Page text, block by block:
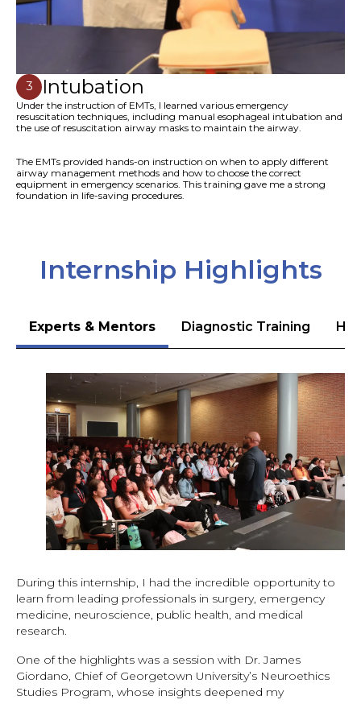
3 Intubation
Under the instruction of EMTs, I learned various emergency
resuscitation techniques, including manual esophageal intubation and
the use of resuscitation airway masks to maintain the airway.
The EMTs provided hands-on instruction on when to apply different
airway management methods and how to choose the correct
equipment in emergency scenarios. This training gave me a strong
foundation in life-saving procedures.
Internship Highlights
Experts & Mentors Diagnostic Training
During this internship, I had the incredible opportunity to
learn from leading professionals in surgery, emergency
medicine, neuroscience, public health, and medical
research.
One of the highlights was a session with Dr. James
Giordano, Chief of Georgetown University’s Neuroethics
Studies Program, whose insights deepened my